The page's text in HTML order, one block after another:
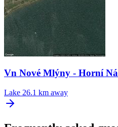
Vn Nové Mlýny - Horní
Lake 26.1 km away